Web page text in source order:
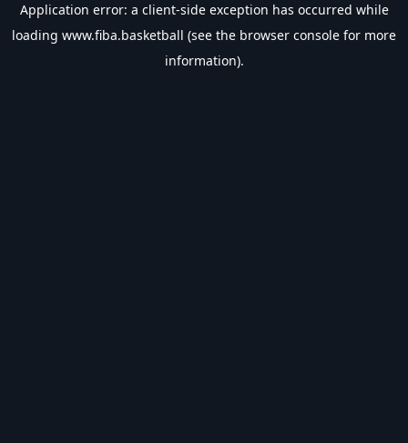
Application error: a client-side exception has occurred while
loading www.fiba.basketball (see the browser console for more
information).